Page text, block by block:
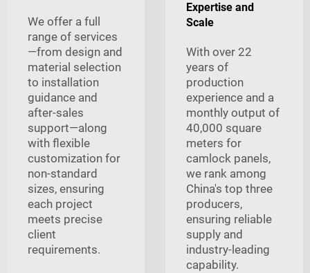
We offer a full
range of services
—from design and
material selection
to installation
guidance and
after-sales
support—along
with flexible
customization for
non-standard
sizes, ensuring
each project
meets precise
client
requirements.
Expertise and
Scale
With over 22
years of
production
experience and a
monthly output of
40,000 square
meters for
camlock panels,
we rank among
China's top three
producers,
ensuring reliable
supply and
industry-leading
capability.